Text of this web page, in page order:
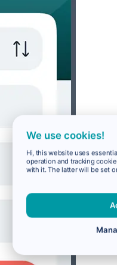
We use cookies!
Hi, this website uses
operation and tracking
with it. The latter will be set